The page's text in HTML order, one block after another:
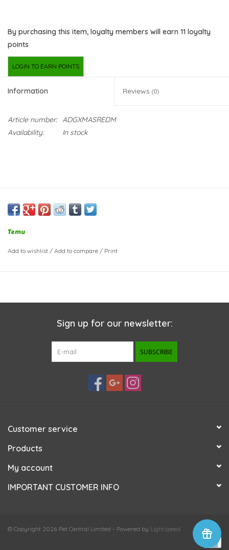
By purchasing this item, loyalty members will earn 11 loyalty
points
LOGIN TO EARN POINTS
Information Reviews (0)
Article number: ADGXMASREDM
Availability:
In stock
Temu
Add to wishlist / Add to compare / Print
Sign up for our newsletter:
SUBSCRIBE
Customer service
Products
My account
IMPORTANT CUSTOMER INFO
© Copyright 2026 Pet Central Limited - Powered by Lightspeed